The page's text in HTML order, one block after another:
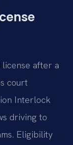
after a
court
Interlock
driving to
Eligibility